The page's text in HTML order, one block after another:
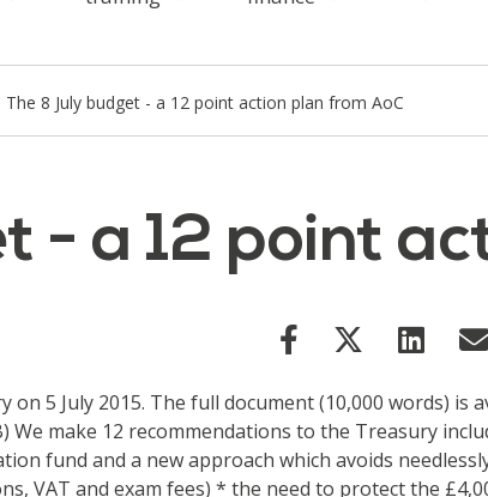
The 8 July budget - a 12 point action plan from AoC
- a 12 point
5 July 2015. The full document (10,000 words) is
We make 12 recommendations to the Treasury
fund and a new approach which avoids
VAT and exam fees) * the need to protect the